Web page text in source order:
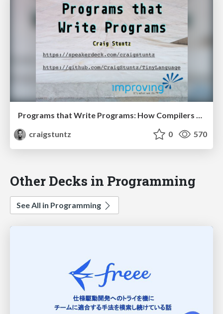
Programs that Write Programs: How Compilers Work
craigstuntz
0 570
Other Decks in Programming
See All in Programming